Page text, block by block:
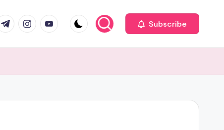
instagram.com
youtube.com Subscribe